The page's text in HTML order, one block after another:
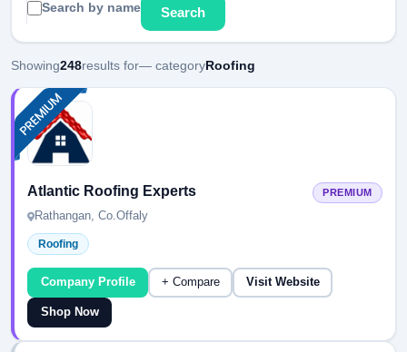
Search by name Search
Showing248results for— categoryRoofing
Atlantic Roofing Experts PREMIUM
Rathangan, Co.Offaly
Roofing
Company Profile + Compare Visit Website
Shop Now